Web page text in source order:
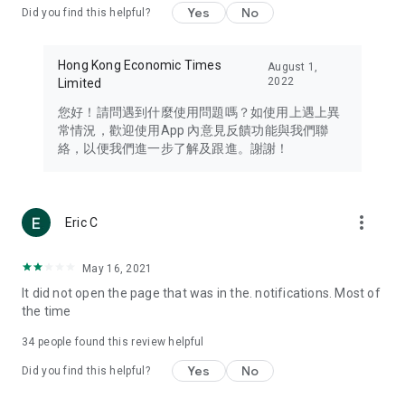
Travel – Staying abreast of issues of concern to Hong Kong
information in the Greater Bay Area, Macau, Japan, Taiwan,
Thailand, South Korea, and other destinations.
Technology – Testing the latest and trendiest tech products
such as mobile phones, computers, cameras, headphones,
(U... Bloggers share diverse lifestyle experiences and food
reviews.
Download now for free and create your own U Lifestyle – a
brand new experience with a different lifestyle!
in the app or email info@ulifestyle.com.hk)
Did you find this helpful? Yes No
Hong Kong Economic Times
Limited
August 1,
2022
您好！請問遇到什麼使用問題嗎？如使用上遇上異
常情況，歡迎使用App 內意見反饋功能與我們聯
絡，以便我們進一步了解及跟進。謝謝！
Eric C more_vert
May 16, 2021
It did not open the page that was in the. notifications. Most of
the time
34 people found this review helpful
Did you find this helpful? Yes No